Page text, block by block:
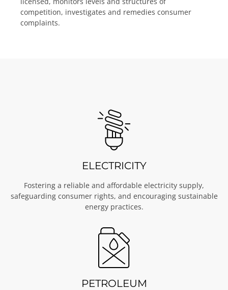
competition, investigates and remedies consumer
complaints.
ELECTRICITY
Fostering a reliable and affordable electricity supply,
safeguarding consumer rights, and encouraging sustainable
energy practices.
PETROLEUM